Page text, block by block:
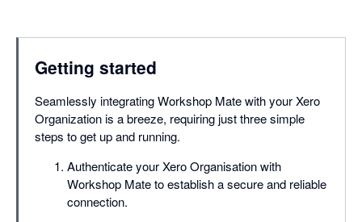
Getting started
Seamlessly integrating Workshop Mate with your Xero
Organization is a breeze, requiring just three simple
steps to get up and running.
Authenticate your Xero Organisation with
Workshop Mate to establish a secure and reliable
connection.